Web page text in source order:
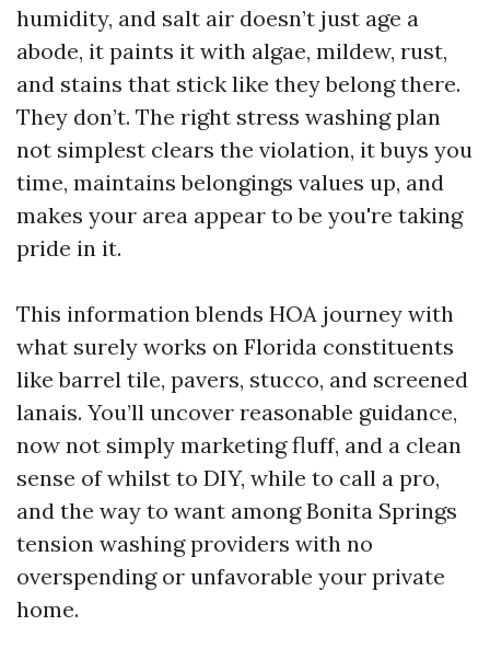
humidity, and salt air doesn’t just age a
abode, it paints it with algae, mildew, rust,
and stains that stick like they belong there.
They don’t. The right stress washing plan
not simplest clears the violation, it buys you
time, maintains belongings values up, and
makes your area appear to be you're taking
pride in it.
This information blends HOA journey with
what surely works on Florida constituents
like barrel tile, pavers, stucco, and screened
lanais. You’ll uncover reasonable guidance,
now not simply marketing fluff, and a clean
sense of whilst to DIY, while to call a pro,
and the way to want among Bonita Springs
tension washing providers with no
overspending or unfavorable your private
home.